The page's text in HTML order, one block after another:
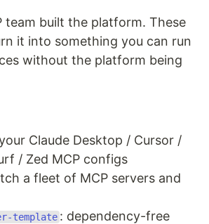
team built the platform. These
it into something you can run
without the platform being
Claude Desktop / Cursor /
/ Zed MCP configs
a fleet of MCP servers and
template : dependency-free